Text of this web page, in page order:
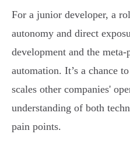
For a junior developer, a
autonomy and direct
development and the
automation. It’s a chance
scales other companies'
understanding of both
pain points.